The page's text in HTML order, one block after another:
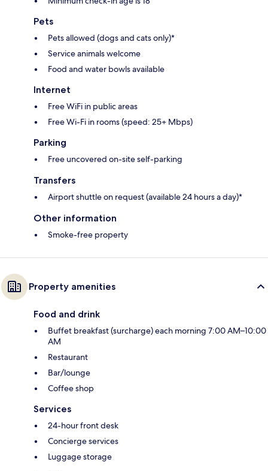
Pets
Pets allowed (dogs and cats only)*
Service animals welcome
Food and water bowls available
Internet
Free WiFi in public areas
Free Wi-Fi in rooms (speed: 25+ Mbps)
Parking
Free uncovered on-site self-parking
Transfers
Airport shuttle on request (available 24 hours a day)*
Other information
Smoke-free property
Property amenities
Food and drink
Buffet breakfast (surcharge) each morning 7:00 AM–10:00
AM
Restaurant
Bar/lounge
Coffee shop
Services
24-hour front desk
Concierge services
Luggage storage